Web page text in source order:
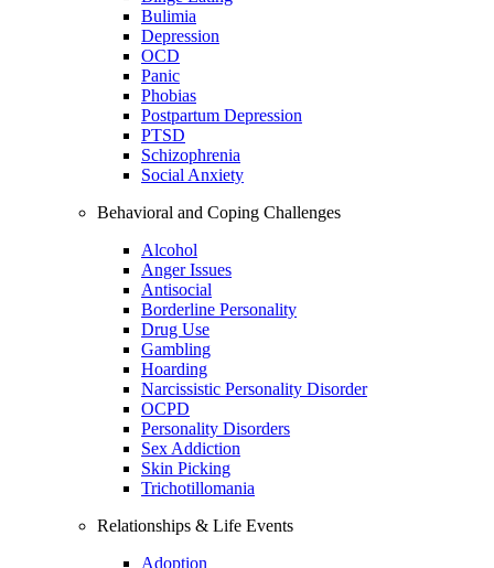
Bulimia
Depression
OCD
Panic
Phobias
Postpartum Depression
PTSD
Schizophrenia
Social Anxiety
Behavioral and Coping Challenges
Alcohol
Anger Issues
Antisocial
Borderline Personality
Drug Use
Gambling
Hoarding
Narcissistic Personality Disorder
OCPD
Personality Disorders
Sex Addiction
Skin Picking
Trichotillomania
Relationships & Life Events
Adoption